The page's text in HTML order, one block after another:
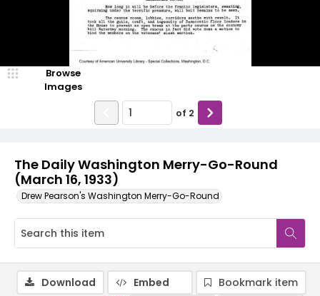
The Daily Washington Merry-Go-Round
(March 16, 1933)
Drew Pearson's Washington Merry-Go-Round
Browse
Images
of 2
Download Embed
Bookmark item